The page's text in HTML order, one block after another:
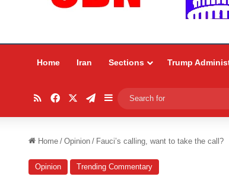
Home Iran Sections Trump
RSSFacebookTelegram
Sidebar
Home / Opinion / Fauci’s calling, want to take the call?
Opinion Trending Commentary